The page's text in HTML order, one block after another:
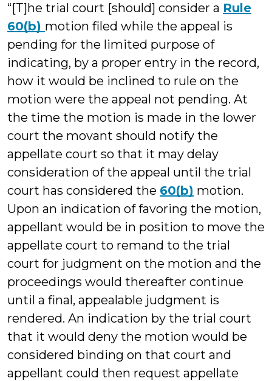
“[T]he trial court [should] consider a Rule
60(b) motion filed while the appeal is
pending for the limited purpose of
indicating, by a proper entry in the record,
how it would be inclined to rule on the
motion were the appeal not pending. At
the time the motion is made in the lower
court the movant should notify the
appellate court so that it may delay
consideration of the appeal until the trial
court has considered the 60(b) motion.
Upon an indication of favoring the motion,
appellant would be in position to move the
appellate court to remand to the trial
court for judgment on the motion and the
proceedings would thereafter continue
until a final, appealable judgment is
rendered. An indication by the trial court
that it would deny the motion would be
considered binding on that court and
appellant could then request appellate